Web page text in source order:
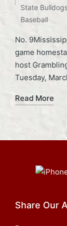
State
Baseball
No.
game
host
Tuesday,
Read More
Share Our